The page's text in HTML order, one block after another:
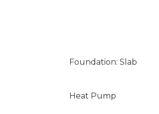
Foundation: Slab
Heat Pump